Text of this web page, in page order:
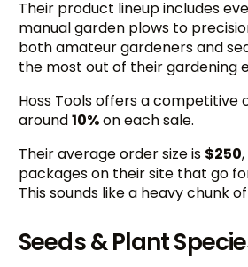
Their product lineup includes
manual garden plows to
both amateur gardeners and
the most out of their gardening
Hoss Tools offers a competitive
around10%on each sale.
Their average order size is $250
packages on their site that go
This sounds like a heavy chunk
Seeds & Plant